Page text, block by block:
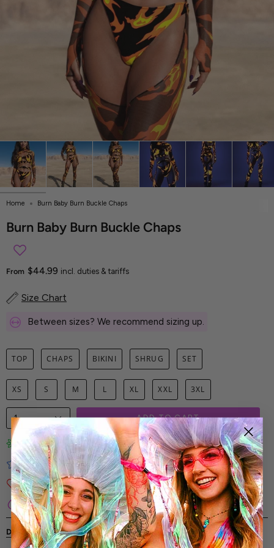
Home Burn Baby Burn Buckle Chaps
Burn Baby Burn Buckle Chaps
From $44.99 incl. duties & tariffs
Size Chart
Between sizes? We recommend sizing up.
TOP CHAPS BIKINI SHRUG SET
XS S M L XL XXL 3XL
1 ADD TO CART
Limited-Edition Art Prints
Tested for Ideal Comfortable Fit
Soft and Premium Fabrics
Secure & Reliable Payment Process
DESCRIPTION SHIPPING & RETURNS